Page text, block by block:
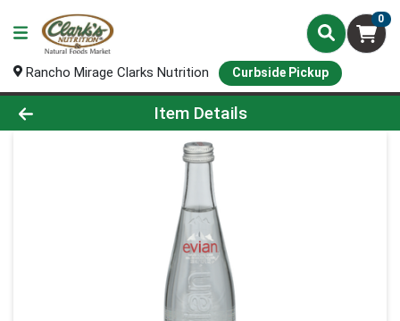
0
Rancho Mirage Clarks Nutrition Curbside Pickup
Product Details Page
Item Details